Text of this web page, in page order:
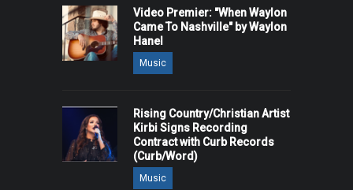
Video Premier: "When Waylon
Came To Nashville" by Waylon
Hanel
Music
Rising Country/Christian Artist
Kirbi Signs Recording
Contract with Curb Records
(Curb/Word)
Music